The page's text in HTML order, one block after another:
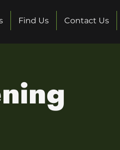
Find Us Contact Us